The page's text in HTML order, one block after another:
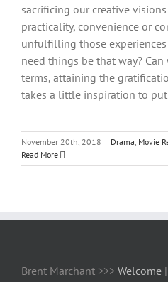
sacrificing our creative
practicality, convenience or
unfulfilling those
need things be that way?
terms, attaining the
takes a little inspiration to
November 20th, 2018 | Drama, Movie
Read More
Brent Marchant >>> Welcome |